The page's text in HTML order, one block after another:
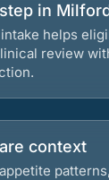
in
helps
review
context